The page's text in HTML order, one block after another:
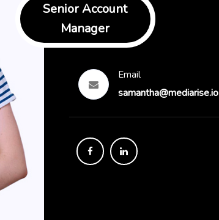
Senior Account
Manager
Email
samantha@mediarise.io